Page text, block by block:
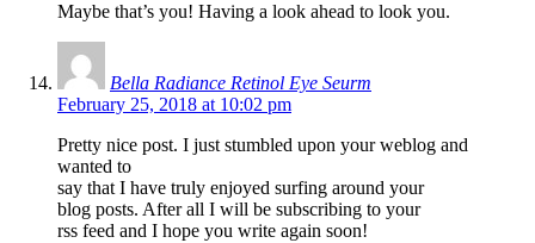
Maybe that’s you! Having a look ahead to look you.
Bella Radiance Retinol Eye Seurm
February 25, 2018 at 10:02 pm
Pretty nice post. I just stumbled upon your weblog and
wanted to
say that I have truly enjoyed surfing around your
blog posts. After all I will be subscribing to your
rss feed and I hope you write again soon!